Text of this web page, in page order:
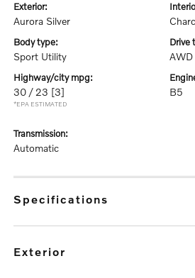
exterior:
Aurora Silver
body type:
Sport Utility AWD
highway/city mpg:
30 / 23 [3]
*EPA ESTIMATED
B5
transmission:
Automatic
specifications
exterior